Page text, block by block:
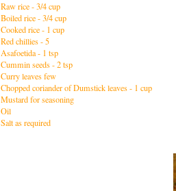
Raw rice - 3/4 cup
Boiled rice - 3/4 cup
Cooked rice - 1 cup
Red chillies - 5
Asafoetida - 1 tsp
Cummin seeds - 2 tsp
Curry leaves few
Chopped coriander of Dumstick leaves - 1 cup
Mustard for seasoning
Oil
Salt as required